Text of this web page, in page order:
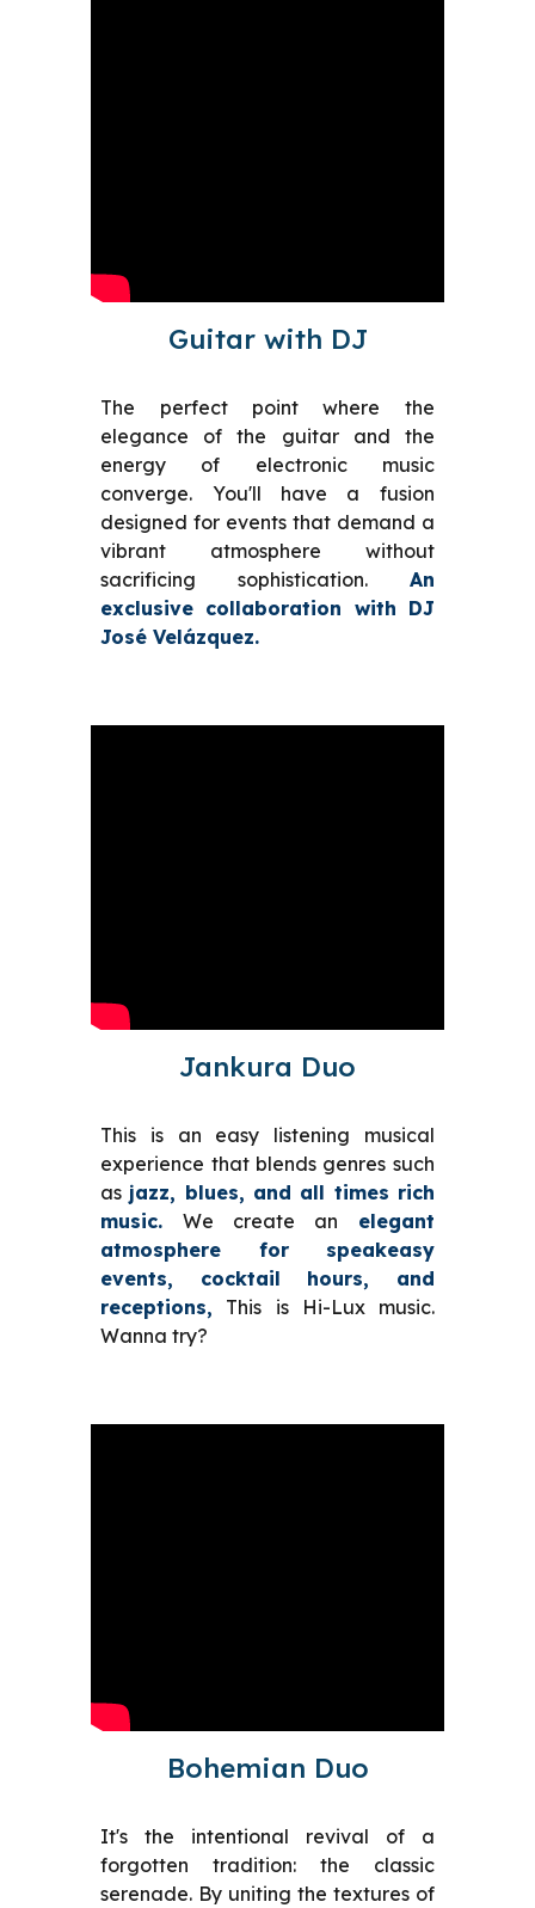
Guitar with DJ
The perfect point where the
elegance of the guitar and the
energy of electronic music
converge. You'll have a fusion
designed for events that demand a
vibrant atmosphere without
sacrificing sophistication. An
exclusive collaboration with DJ
José Velázquez.
Jankura Duo
This is an easy listening musical
experience that blends genres such
as jazz, blues, and all times rich
music. We create an elegant
atmosphere for speakeasy
events, cocktail hours, and
receptions,
This is Hi-Lux music.
Wanna try?
Bohemian Duo
It's the intentional revival of a
forgotten tradition: the classic
serenade. By uniting the textures of